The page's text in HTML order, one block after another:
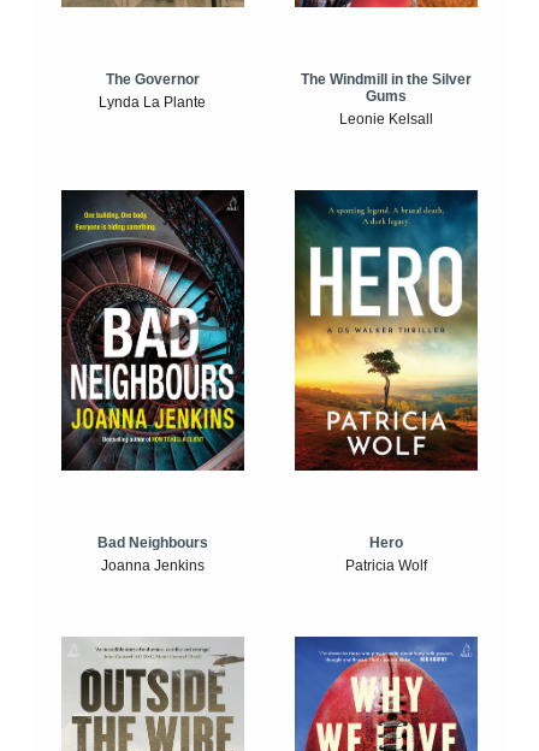
The Governor
Lynda La Plante
The Windmill in the Silver
Gums
Leonie Kelsall
Bad Neighbours
Joanna Jenkins
Hero
Patricia Wolf